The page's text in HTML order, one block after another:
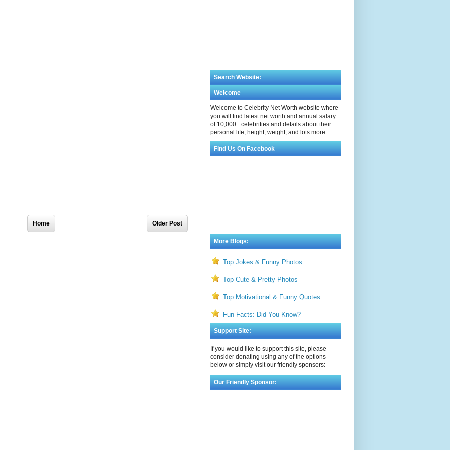
Older Post
Home
Search Website:
Welcome
Welcome to Celebrity Net Worth website where
you will find latest net worth and annual salary
of 10,000+ celebrities and details about their
personal life, height, weight, and lots more.
Find Us On Facebook
More Blogs:
Top Jokes & Funny Photos
Top Cute & Pretty Photos
Top Motivational & Funny Quotes
Fun Facts: Did You Know?
Support Site:
If you would like to support this site, please
consider donating using any of the options
below or simply visit our friendly sponsors:
Our Friendly Sponsor: